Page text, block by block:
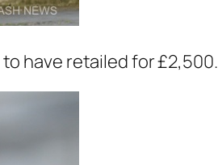
have retailed for £2,500.